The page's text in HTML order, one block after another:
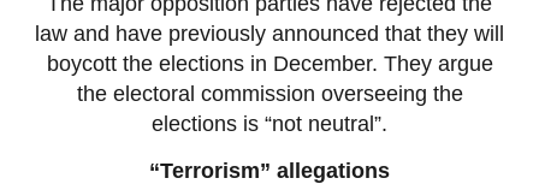
law and have previously announced that they will
boycott the elections in December. They argue
the electoral commission overseeing the
elections is “not neutral”.
“Terrorism” allegations